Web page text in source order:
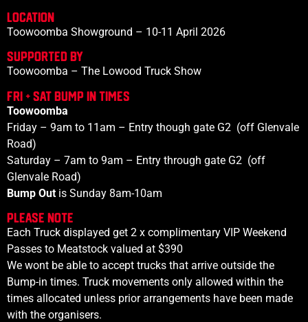
LOCATION
Toowoomba Showground – 10-11 April 2026
SupportED BY
Toowoomba – The Lowood Truck Show
FRI + SAT Bump IN TIMES
Toowoomba
Friday – 9am to 11am – Entry though gate G2 (off Glenvale
Road)
Saturday – 7am to 9am – Entry through gate G2 (off
Glenvale Road)
Bump Out is Sunday 8am-10am
PLEASE NOTE
Each Truck displayed get 2 x complimentary VIP Weekend
Passes to Meatstock valued at $390
We wont be able to accept trucks that arrive outside the
Bump-in times. Truck movements only allowed within the
times allocated unless prior arrangements have been made
with the organisers.